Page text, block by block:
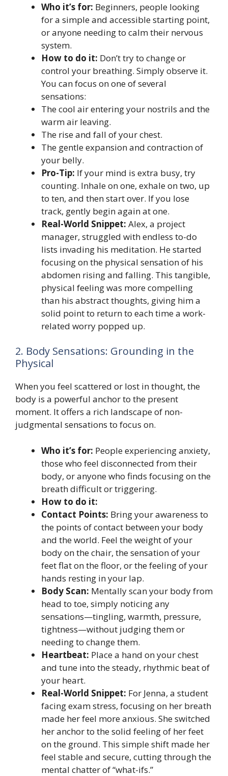
Who it’s for: Beginners, people looking
for a simple and accessible starting point,
or anyone needing to calm their nervous
system.
How to do it: Don’t try to change or
control your breathing. Simply observe it.
You can focus on one of several
sensations:
The cool air entering your nostrils and the
warm air leaving.
The rise and fall of your chest.
The gentle expansion and contraction of
your belly.
Pro-Tip: If your mind is extra busy, try
counting. Inhale on one, exhale on two, up
to ten, and then start over. If you lose
track, gently begin again at one.
Real-World Snippet: Alex, a project
manager, struggled with endless to-do
lists invading his meditation. He started
focusing on the physical sensation of his
abdomen rising and falling. This tangible,
physical feeling was more compelling
than his abstract thoughts, giving him a
solid point to return to each time a work-
related worry popped up.
2. Body Sensations: Grounding in the
Physical
When you feel scattered or lost in thought, the
body is a powerful anchor to the present
moment. It offers a rich landscape of non-
judgmental sensations to focus on.
Who it’s for: People experiencing anxiety,
those who feel disconnected from their
body, or anyone who finds focusing on the
breath difficult or triggering.
How to do it:
Contact Points: Bring your awareness to
the points of contact between your body
and the world. Feel the weight of your
body on the chair, the sensation of your
feet flat on the floor, or the feeling of your
hands resting in your lap.
Body Scan: Mentally scan your body from
head to toe, simply noticing any
sensations—tingling, warmth, pressure,
tightness—without judging them or
needing to change them.
Heartbeat: Place a hand on your chest
and tune into the steady, rhythmic beat of
your heart.
Real-World Snippet: For Jenna, a student
facing exam stress, focusing on her breath
made her feel more anxious. She switched
her anchor to the solid feeling of her feet
on the ground. This simple shift made her
feel stable and secure, cutting through the
mental chatter of “what-ifs.”